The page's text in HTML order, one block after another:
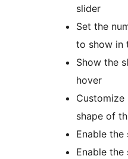
slider
Set the
to show in
Show the
hover
Customize
shape of
Enable
Enable